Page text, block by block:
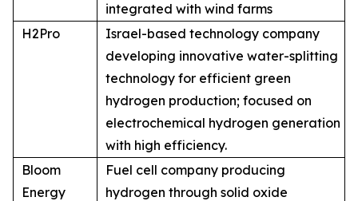
integrated with wind farms
H2Pro
Israel-based technology company
developing innovative water-splitting
technology for efficient green
hydrogen production; focused on
electrochemical hydrogen generation
with high efficiency.
Bloom
Energy
Fuel cell company producing
hydrogen through solid oxide